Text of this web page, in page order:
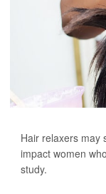
Hair relaxers may
impact women
study.